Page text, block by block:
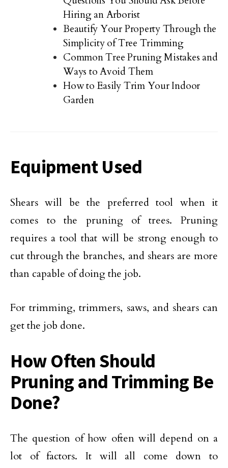
Hiring an Arborist
Beautify Your Property Through the
Simplicity of Tree Trimming
Common Tree Pruning Mistakes and
Ways to Avoid Them
How to Easily Trim Your Indoor
Garden
Equipment Used
Shears will be the preferred tool when it
comes to the pruning of trees. Pruning
requires a tool that will be strong enough to
cut through the branches, and shears are more
than capable of doing the job.
For trimming, trimmers, saws, and shears can
get the job done.
How Often Should
Pruning and Trimming Be
Done?
The question of how often will depend on a
lot of factors. It will all come down to